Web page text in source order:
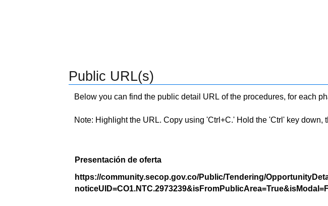
Public URL(s)
Below you can find the public detail URL of the procedures, for each
Note: Highlight the URL. Copy using 'Ctrl+C.' Hold the 'Ctrl' key down,
Presentación de oferta
https://community.secop.gov.co/Public/Tendering/